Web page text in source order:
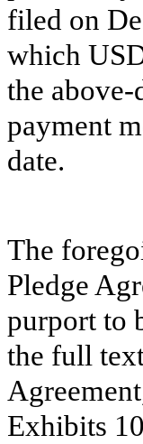
filed on
which
the
payment
date.
The
Pledge
purport to
the full
Exhibits